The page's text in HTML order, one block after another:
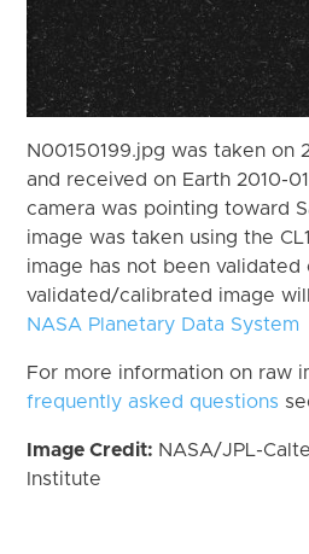
N00150199.jpg was taken on
and received on Earth 2010-
camera was pointing toward
image was taken using the
image has not been validated
validated/calibrated image
NASA Planetary Data System
For more information on raw
frequently asked questions
Image Credit: NASA/JPL-
Institute